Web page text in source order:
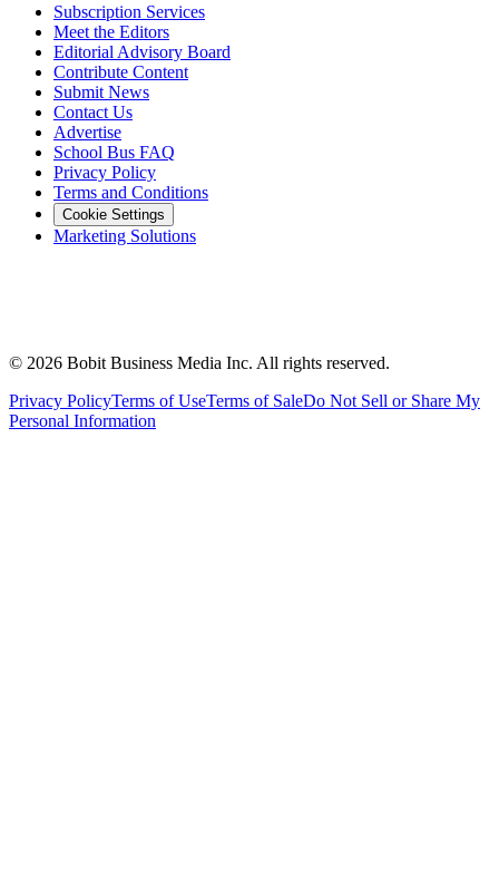
Subscription Services
Meet the Editors
Editorial Advisory Board
Contribute Content
Submit News
Contact Us
Advertise
School Bus FAQ
Privacy Policy
Terms and Conditions
Cookie Settings
Marketing Solutions
© 2026 Bobit Business Media Inc. All rights reserved.
Privacy PolicyTerms of UseTerms of SaleDo Not Sell or Share My
Personal Information